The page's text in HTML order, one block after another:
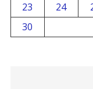
23
24
30